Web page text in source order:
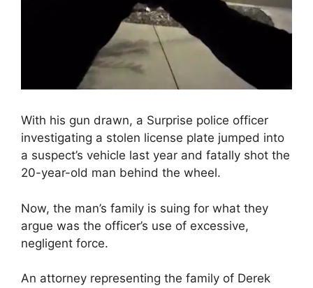
With his gun drawn, a Surprise police officer
investigating a stolen license plate jumped into
a suspect’s vehicle last year and fatally shot the
20-year-old man behind the wheel.
Now, the man’s family is suing for what they
argue was the officer’s use of excessive,
negligent force.
An attorney representing the family of Derek